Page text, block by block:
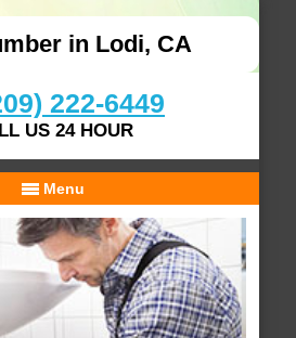
in Lodi, CA
222-6449
US 24 HOUR
Menu